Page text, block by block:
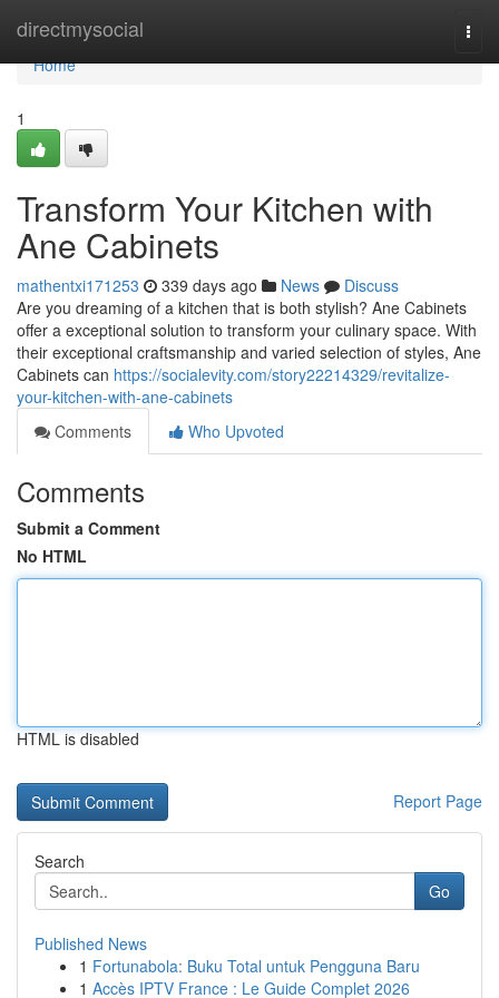
directmysocial
Home
Home
1
Transform Your Kitchen with
Ane Cabinets
mathentxi171253 339 days ago News
Discuss
Are you dreaming of a kitchen that is both stylish? Ane Cabinets
offer a exceptional solution to transform your culinary space. With
their exceptional craftsmanship and varied selection of styles, Ane
Cabinets can https://socialevity.com/story22214329/revitalize-
your-kitchen-with-ane-cabinets
Comments
Who Upvoted
Comments
Submit a Comment
No HTML
HTML is disabled
Report Page
Search
Go
Published News
1 Fortunabola: Buku Total untuk Pengguna Baru
1 Accès IPTV France : Le Guide Complet 2026